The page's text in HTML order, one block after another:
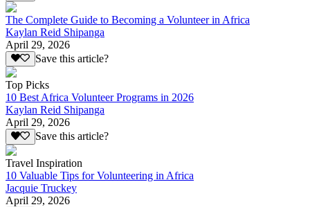
The Complete Guide to Becoming a Volunteer in Africa
Kaylan Reid Shipanga
April 29, 2026
Save this article?
Top Picks
10 Best Africa Volunteer Programs in 2026
Kaylan Reid Shipanga
April 29, 2026
Save this article?
Travel Inspiration
10 Valuable Tips for Volunteering in Africa
Jacquie Truckey
April 29, 2026